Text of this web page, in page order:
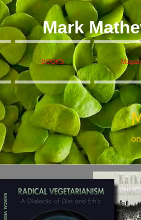
Mark
BOOKS